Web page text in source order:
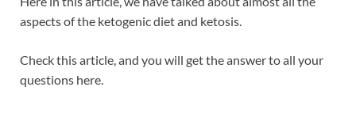
aspects of the ketogenic diet and ketosis.
Check this article, and you will get the answer to all your
questions here.